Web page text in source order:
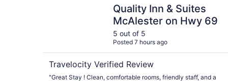
Quality Inn & Suites
McAlester on Hwy 69
5 out of 5
Posted 7 hours ago
Travelocity Verified Review
"Great Stay ! Clean, comfortable rooms, friendly staff, and a